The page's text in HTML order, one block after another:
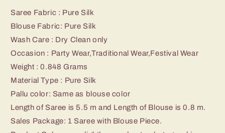
Saree Fabric : Pure Silk
Blouse Fabric: Pure Silk
Wash Care : Dry Clean only
Occasion : Party Wear,Traditional Wear,Festival Wear
Weight : 0.848 Grams
Material Type : Pure Silk
Pallu color: Same as blouse color
Length of Saree is 5.5 m and Length of Blouse is 0.8 m.
Sales Package: 1 Saree with Blouse Piece.